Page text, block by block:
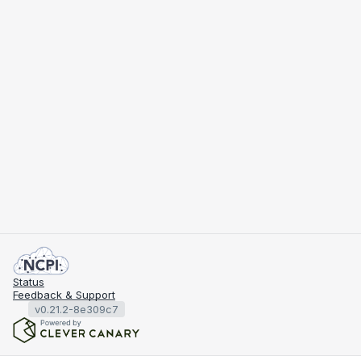
Status
Feedback & Support
v0.21.2-8e309c7